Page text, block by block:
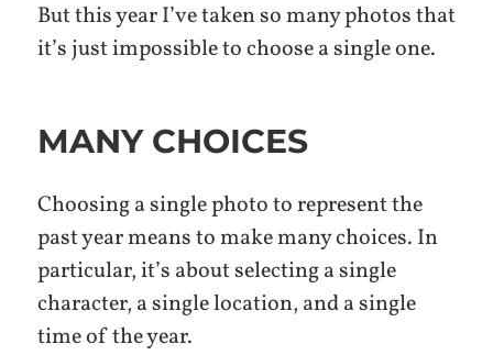
But this year I’ve taken so many photos that
it’s just impossible to choose a single one.
MANY CHOICES
Choosing a single photo to represent the
past year means to make many choices. In
particular, it’s about selecting a single
character, a single location, and a single
time of the year.